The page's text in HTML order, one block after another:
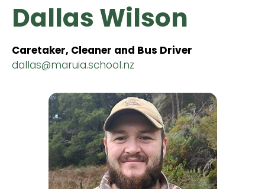
Dallas Wilson
Caretaker, Cleaner and Bus Driver
dallas@maruia.school.nz